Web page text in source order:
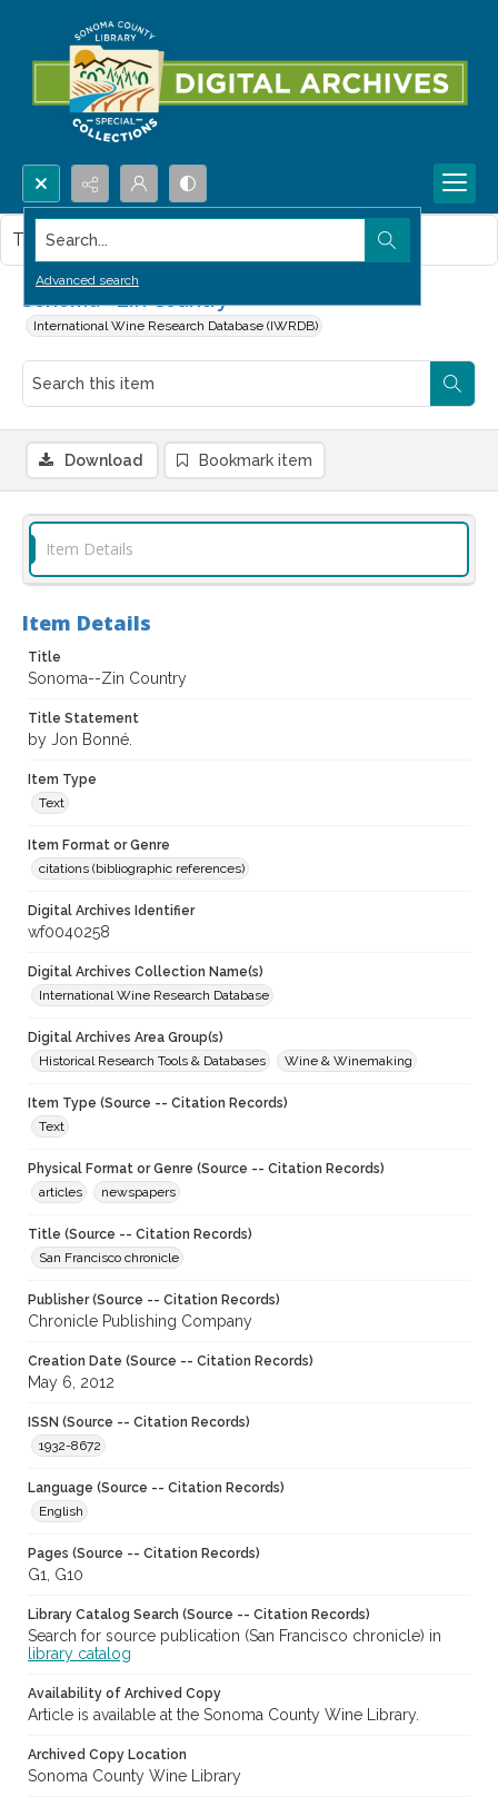
Search...
Advanced search
Sonoma--Zin Country
International Wine Research Database (IWRDB)
This item contains no images.
Download Bookmark item
Item Details
Item Details
Title
Sonoma--Zin Country
Title Statement
by Jon Bonné.
Item Type
Text
Item Format or Genre
citations (bibliographic references)
Digital Archives Identifier
wf0040258
Digital Archives Collection Name(s)
International Wine Research Database
Digital Archives Area Group(s)
Historical Research Tools & Databases
Wine & Winemaking
Item Type (Source -- Citation Records)
Text
Physical Format or Genre (Source -- Citation Records)
articles
newspapers
Title (Source -- Citation Records)
San Francisco chronicle
Publisher (Source -- Citation Records)
Chronicle Publishing Company
Creation Date (Source -- Citation Records)
May 6, 2012
ISSN (Source -- Citation Records)
1932-8672
Language (Source -- Citation Records)
English
Pages (Source -- Citation Records)
G1, G10
Library Catalog Search (Source -- Citation Records)
Search for source publication (San Francisco chronicle) in
library catalog
Availability of Archived Copy
Article is available at the Sonoma County Wine Library.
Archived Copy Location
Sonoma County Wine Library